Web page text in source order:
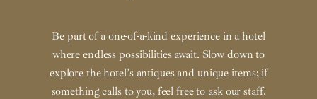
Be part of a one-of-a-kind experience in a hotel
where endless possibilities await. Slow down to
explore the hotel’s antiques and unique items; if
something calls to you, feel free to ask our staff.